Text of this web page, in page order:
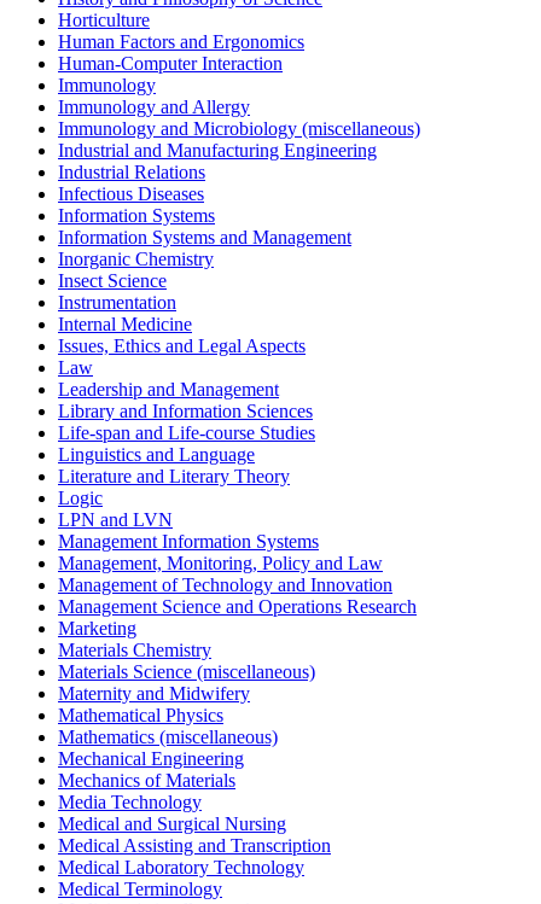
Horticulture
Human Factors and Ergonomics
Human-Computer Interaction
Immunology
Immunology and Allergy
Immunology and Microbiology (miscellaneous)
Industrial and Manufacturing Engineering
Industrial Relations
Infectious Diseases
Information Systems
Information Systems and Management
Inorganic Chemistry
Insect Science
Instrumentation
Internal Medicine
Issues, Ethics and Legal Aspects
Law
Leadership and Management
Library and Information Sciences
Life-span and Life-course Studies
Linguistics and Language
Literature and Literary Theory
Logic
LPN and LVN
Management Information Systems
Management, Monitoring, Policy and Law
Management of Technology and Innovation
Management Science and Operations Research
Marketing
Materials Chemistry
Materials Science (miscellaneous)
Maternity and Midwifery
Mathematical Physics
Mathematics (miscellaneous)
Mechanical Engineering
Mechanics of Materials
Media Technology
Medical and Surgical Nursing
Medical Assisting and Transcription
Medical Laboratory Technology
Medical Terminology